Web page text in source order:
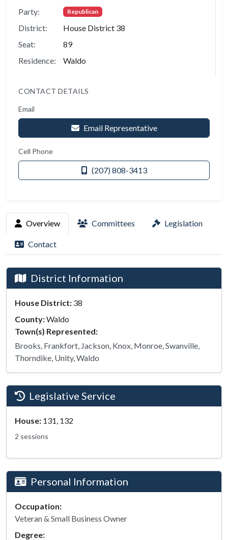
Party: Republican
District:
House District 38
Seat:
89
Residence:
Waldo
CONTACT DETAILS
Email
Email Representative
Cell Phone
(207) 808-3413
Overview Committees Legislation
Contact
District Information
House District: 38
County:Waldo
Town(s) Represented:
Brooks, Frankfort, Jackson, Knox, Monroe, Swanville,
Thorndike, Unity, Waldo
Legislative Service
House: 131, 132
2 sessions
Personal Information
Occupation:
Veteran & Small Business Owner
Degree: